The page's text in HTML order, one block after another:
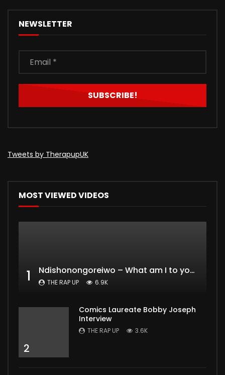
NEWSLETTER
Tweets by TherapupUK
MOST VIEWED VIDEOS
1 Ndishonongoreiwo – What am I to you?
THE RAP UP 6.9K
2
Comics Laureate Bobby Joseph
Interview
THE RAP UP 3.6K